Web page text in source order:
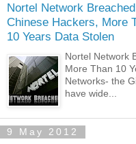
Nortel Network
Chinese Hackers, More
10 Years Data Stolen
Nortel Network
More Than 10
Networks- the
have wide...
9 May 2012